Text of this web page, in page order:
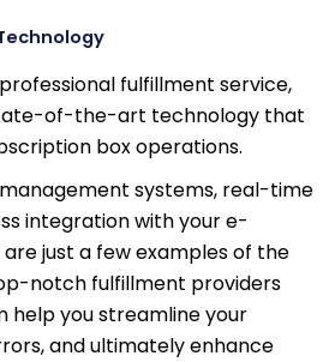
fulfillment service,
of-the-art technology that
box operations.
systems, real-time
integration with your e-
just a few examples of the
notch fulfillment providers
help you streamline your
and ultimately enhance